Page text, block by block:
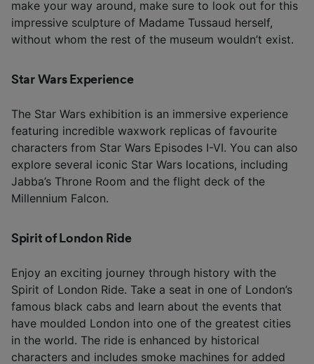
make your way around, make sure to look out for this
impressive sculpture of Madame Tussaud herself,
without whom the rest of the museum wouldn’t exist.
Star Wars Experience
The Star Wars exhibition is an immersive experience
featuring incredible waxwork replicas of favourite
characters from Star Wars Episodes I-VI. You can also
explore several iconic Star Wars locations, including
Jabba’s Throne Room and the flight deck of the
Millennium Falcon.
Spirit of London Ride
Enjoy an exciting journey through history with the
Spirit of London Ride. Take a seat in one of London’s
famous black cabs and learn about the events that
have moulded London into one of the greatest cities
in the world. The ride is enhanced by historical
characters and includes smoke machines for added